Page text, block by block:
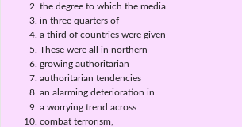
the degree to which the media
in three quarters of
a third of countries were given
These were all in northern
growing authoritarian
authoritarian tendencies
an alarming deterioration in
a worrying trend across
combat terrorism,